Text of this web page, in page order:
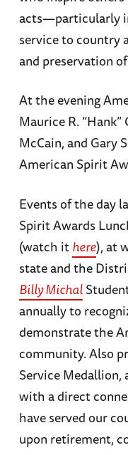
acts—particularly
service to country
and preservation
At the evening
Maurice R. “Hank”
McCain, and Gary
American Spirit
Events of the day
Spirit Awards
(watch ithere), at
state and the
Billy Michal
annually to
demonstrate the
community. Also
Service Medallion,
with a direct
have served our
upon retirement,